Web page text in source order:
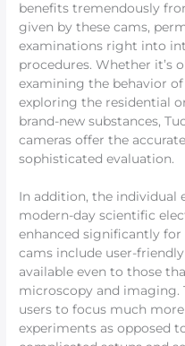
benefits tremendously
given by these cams,
examinations right into
procedures. Whether it’s
examining the behavior
exploring the residential
brand-new substances,
cameras offer the
sophisticated evaluation.
In addition, the individual
modern-day scientific
enhanced significantly for
cams include user-
available even to those
microscopy and imaging.
users to focus much
experiments as opposed